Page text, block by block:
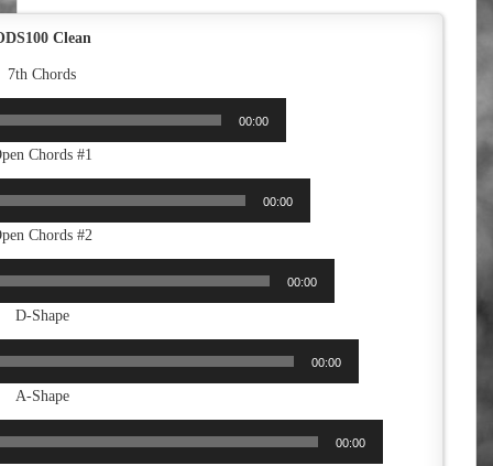
Clean
7th Chords
00:00
Chords #1
00:00
Chords #2
00:00
D-Shape
00:00
A-Shape
00:00